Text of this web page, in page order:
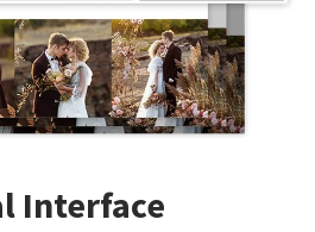
Interface